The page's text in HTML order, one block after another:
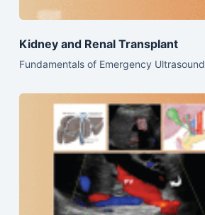
Kidney and Renal Transplant
Fundamentals of Emergency Ultrasound